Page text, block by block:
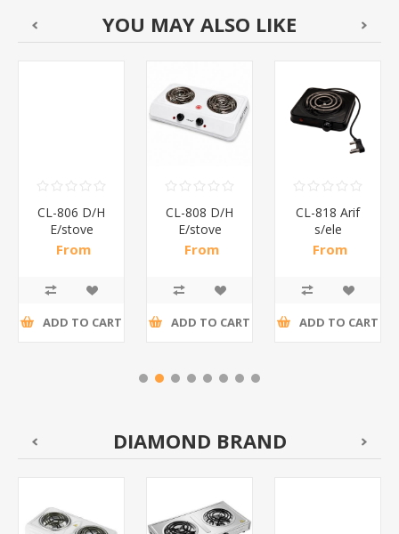
YOU MAY ALSO LIKE
CL-806 D/H
E/stove
Aruif/1*5
From
ADD TO CART
CL-808 D/H
E/stove
Aruif/1*5
From
ADD TO CART
CL-818 Arif
s/ele
stove/1*10
From
ADD TO CART
DIAMOND BRAND